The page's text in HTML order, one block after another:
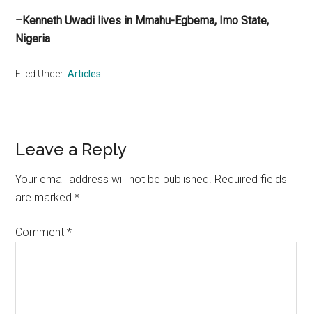
–Kenneth Uwadi lives in Mmahu-Egbema, Imo State,
Nigeria
Filed Under:Articles
Reader
Interactions
Leave a Reply
Your email address will not be published. Required fields
are marked*
Comment*